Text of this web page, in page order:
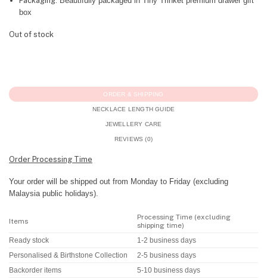
box
Out of stock
ORDER & SHIPPING
NECKLACE LENGTH GUIDE
JEWELLERY CARE
REVIEWS (0)
Order Processing Time
Your order will be shipped out from Monday to Friday (excluding
Malaysia public holidays).
Items
Processing Time (excluding
shipping time)
Ready stock 1-2 business days
Personalised & Birthstone Collection 2-5 business days
Backorder items 5-10 business days